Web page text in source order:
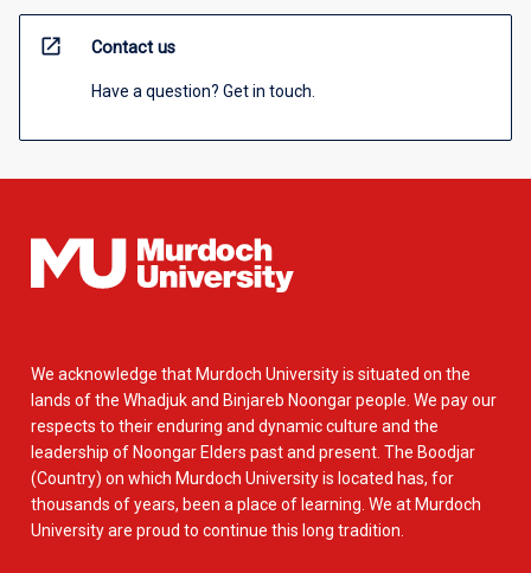
open_in_new Contact us
Have a question? Get in touch.
We acknowledge that Murdoch University is situated on the
lands of the Whadjuk and Binjareb Noongar people. We pay our
respects to their enduring and dynamic culture and the
leadership of Noongar Elders past and present. The Boodjar
(Country) on which Murdoch University is located has, for
thousands of years, been a place of learning. We at Murdoch
University are proud to continue this long tradition.